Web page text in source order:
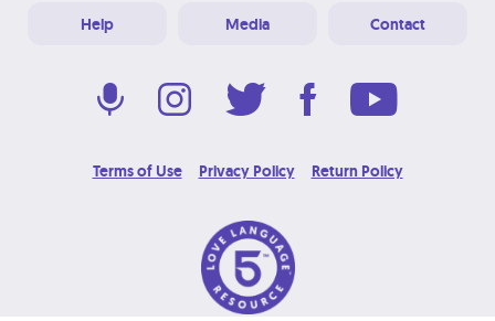
Help Media Contact
Terms of Use Privacy Policy Return Policy